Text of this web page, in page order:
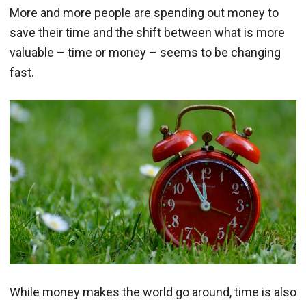
More and more people are spending out money to
save their time and the shift between what is more
valuable – time or money – seems to be changing
fast.
While money makes the world go around, time is also